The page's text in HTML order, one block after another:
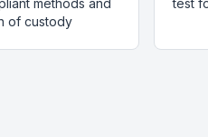
methods and
of custody
test